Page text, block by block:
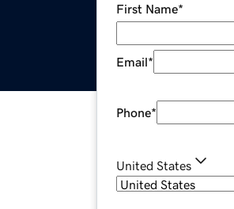
First Name*
Email*
Phone*
United States